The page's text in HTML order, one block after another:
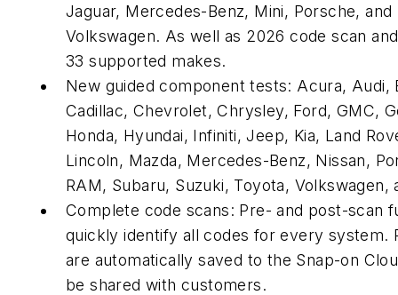
Jaguar, Mercedes-Benz, Mini, Porsche, and
Volkswagen. As well as 2026 code scan
33 supported makes.
New guided component tests: Acura, Audi,
Cadillac, Chevrolet, Chrysley, Ford, GMC,
Honda, Hyundai, Infiniti, Jeep, Kia, Land
Lincoln, Mazda, Mercedes-Benz, Nissan,
RAM, Subaru, Suzuki, Toyota, Volkswagen,
Complete code scans: Pre- and post-scan
quickly identify all codes for every system.
are automatically saved to the Snap-on
be shared with customers.